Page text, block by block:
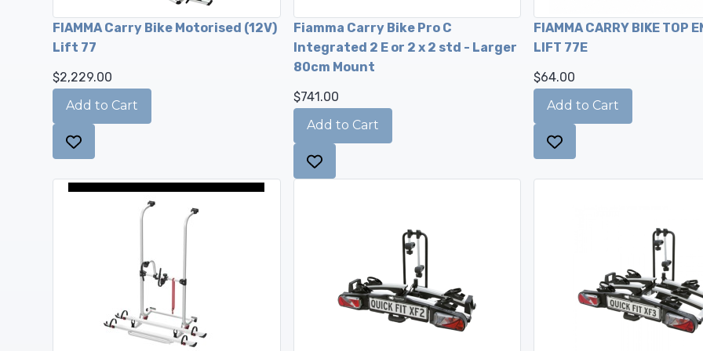
FIAMMA Carry Bike Motorised (12V)
Lift 77
$2,229.00
Fiamma Carry Bike Pro C
Integrated 2 E or 2 x 2 std - Larger
80cm Mount
$741.00
FIAMMA CARRY BIKE TOP
LIFT 77E
$64.00